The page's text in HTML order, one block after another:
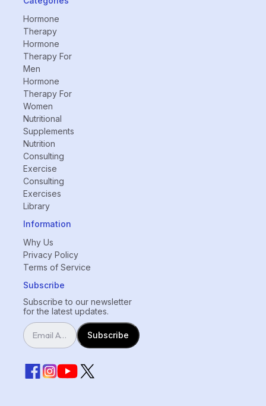
Hormone
Therapy
Hormone
Therapy For
Men
Hormone
Therapy For
Women
Nutritional
Supplements
Nutrition
Consulting
Exercise
Consulting
Exercises
Library
Information
Why Us
Privacy Policy
Terms of Service
Subscribe
Subscribe to our newsletter
for the latest updates.
Subscribe